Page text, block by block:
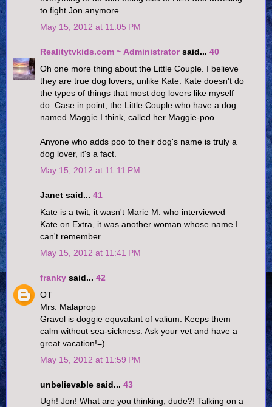
to fight Jon anymore.
May 15, 2012 at 11:05 PM
Realitytvkids.com ~ Administratorsaid... 40
Oh one more thing about the Little Couple. I believe
they are true dog lovers, unlike Kate. Kate doesn't do
the types of things that most dog lovers like myself
do. Case in point, the Little Couple who have a dog
named Maggie I think, called her Maggie-poo.
Anyone who adds poo to their dog's name is truly a
dog lover, it's a fact.
May 15, 2012 at 11:11 PM
Janet said... 41
Kate is a twit, it wasn't Marie M. who interviewed
Kate on Extra, it was another woman whose name I
can't remember.
May 15, 2012 at 11:41 PM
franky said... 42
OT
Mrs. Malaprop
Gravol is doggie equvalant of valium. Keeps them
calm without sea-sickness. Ask your vet and have a
great vacation!=)
May 15, 2012 at 11:59 PM
unbelievable said... 43
Ugh! Jon! What are you thinking, dude?! Talking on a